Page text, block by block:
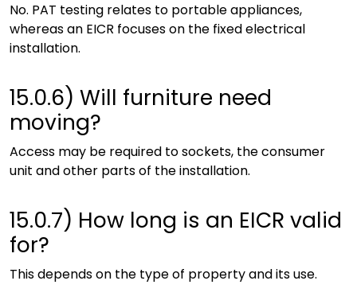
No. PAT testing relates to portable appliances,
whereas an EICR focuses on the fixed electrical
installation.
15.0.6) Will furniture need
moving?
Access may be required to sockets, the consumer
unit and other parts of the installation.
15.0.7) How long is an EICR valid
for?
This depends on the type of property and its use.